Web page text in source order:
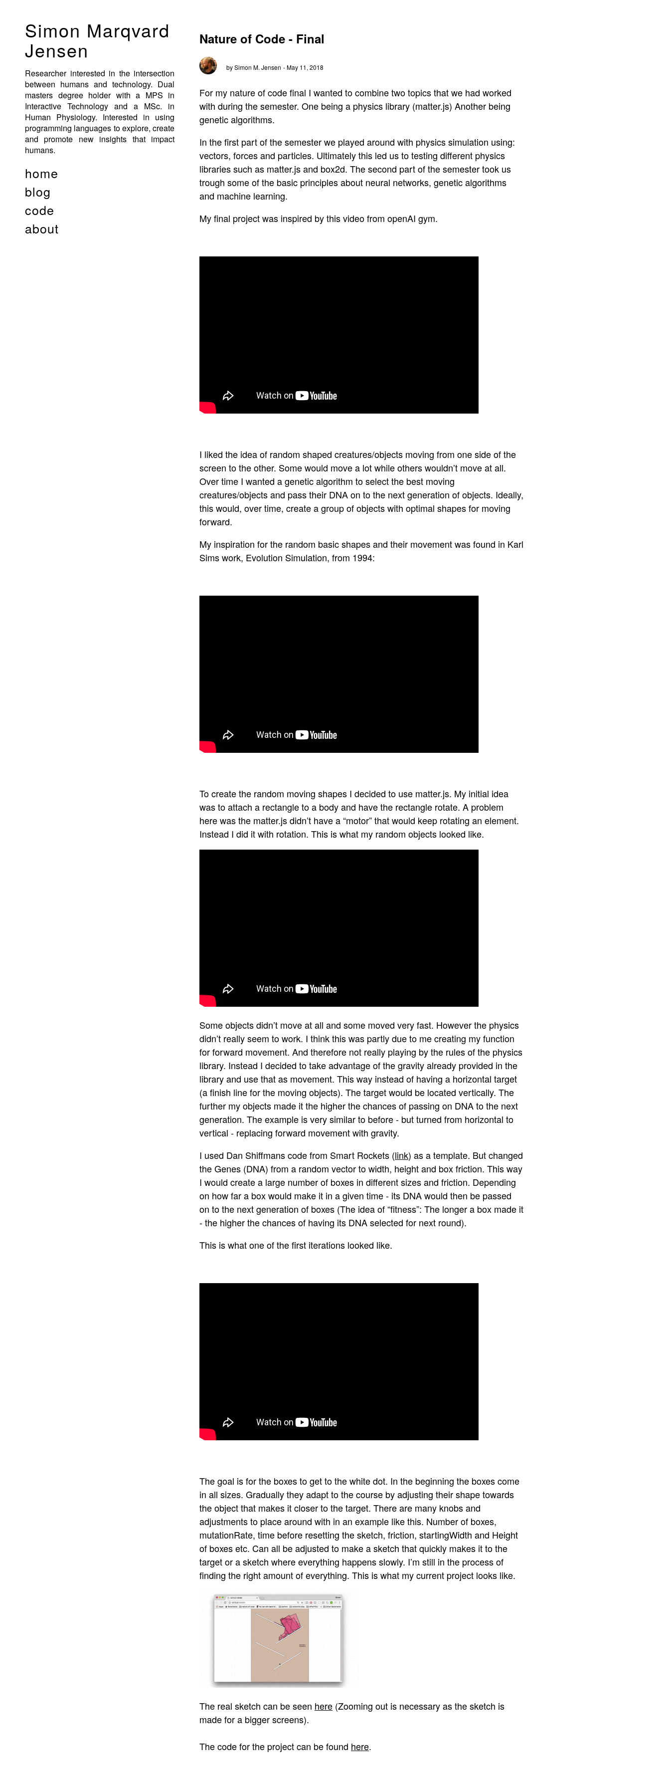
Simon Marqvard
Jensen
Researcher interested in the intersection
between humans and technology. Dual
masters degree holder with a MPS in
Interactive Technology and a MSc. in
Human Physiology. Interested in using
programming languages to explore, create
and promote new insights that impact
humans.
home
blog
code
about
Nature of Code - Final
by Simon M. Jensen - May 11, 2018
For my nature of code final I wanted to combine two topics that we had worked
with during the semester. One being a physics library (matter.js) Another being
genetic algorithms.
In the first part of the semester we played around with physics simulation using:
vectors, forces and particles. Ultimately this led us to testing different physics
libraries such as matter.js and box2d. The second part of the semester took us
trough some of the basic principles about neural networks, genetic algorithms
and machine learning.
My final project was inspired by this video from openAI gym.
I liked the idea of random shaped creatures/objects moving from one side of the
screen to the other. Some would move a lot while others wouldn’t move at all.
Over time I wanted a genetic algorithm to select the best moving
creatures/objects and pass their DNA on to the next generation of objects. Ideally,
this would, over time, create a group of objects with optimal shapes for moving
forward.
My inspiration for the random basic shapes and their movement was found in Karl
Sims work, Evolution Simulation, from 1994:
To create the random moving shapes I decided to use matter.js. My initial idea
was to attach a rectangle to a body and have the rectangle rotate. A problem
here was the matter.js didn’t have a “motor” that would keep rotating an element.
Instead I did it with rotation. This is what my random objects looked like.
Some objects didn’t move at all and some moved very fast. However the physics
didn’t really seem to work. I think this was partly due to me creating my function
for forward movement. And therefore not really playing by the rules of the physics
library. Instead I decided to take advantage of the gravity already provided in the
library and use that as movement. This way instead of having a horizontal target
(a finish line for the moving objects). The target would be located vertically. The
further my objects made it the higher the chances of passing on DNA to the next
generation. The example is very similar to before - but turned from horizontal to
vertical - replacing forward movement with gravity.
I used Dan Shiffmans code from Smart Rockets (link) as a template. But changed
the Genes (DNA) from a random vector to width, height and box friction. This way
I would create a large number of boxes in different sizes and friction. Depending
on how far a box would make it in a given time - its DNA would then be passed
on to the next generation of boxes (The idea of “fitness”: The longer a box made it
- the higher the chances of having its DNA selected for next round).
This is what one of the first iterations looked like.
The goal is for the boxes to get to the white dot. In the beginning the boxes come
in all sizes. Gradually they adapt to the course by adjusting their shape towards
the object that makes it closer to the target. There are many knobs and
adjustments to place around with in an example like this. Number of boxes,
mutationRate, time before resetting the sketch, friction, startingWidth and Height
of boxes etc. Can all be adjusted to make a sketch that quickly makes it to the
target or a sketch where everything happens slowly. I’m still in the process of
finding the right amount of everything. This is what my current project looks like.
The real sketch can be seen here (Zooming out is necessary as the sketch is
made for a bigger screens).
The code for the project can be found here.